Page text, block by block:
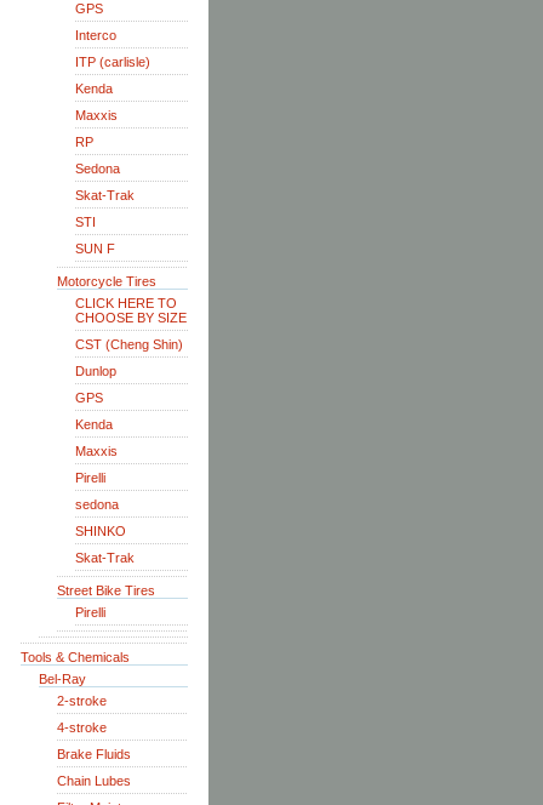
GPS
Interco
ITP (carlisle)
Kenda
Maxxis
RP
Sedona
Skat-Trak
STI
SUN F
Motorcycle Tires
CLICK HERE TO
CHOOSE BY SIZE
CST (Cheng Shin)
Dunlop
GPS
Kenda
Maxxis
Pirelli
sedona
SHINKO
Skat-Trak
Street Bike Tires
Pirelli
Tools & Chemicals
Bel-Ray
2-stroke
4-stroke
Brake Fluids
Chain Lubes